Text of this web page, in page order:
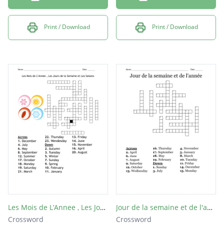
Print / Download Print / Download
Les Mois de L’Annee , Les Jours de la Semaine et Les Saisons
Crossword
Jour de la semaine et de l'année
Crossword